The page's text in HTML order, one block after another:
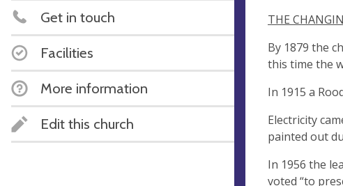
Get in touch
Facilities
More information
Edit this church
THE
By 1879 the
this time the
In 1915 a
Electricity
painted out
In 1956 the
voted “to